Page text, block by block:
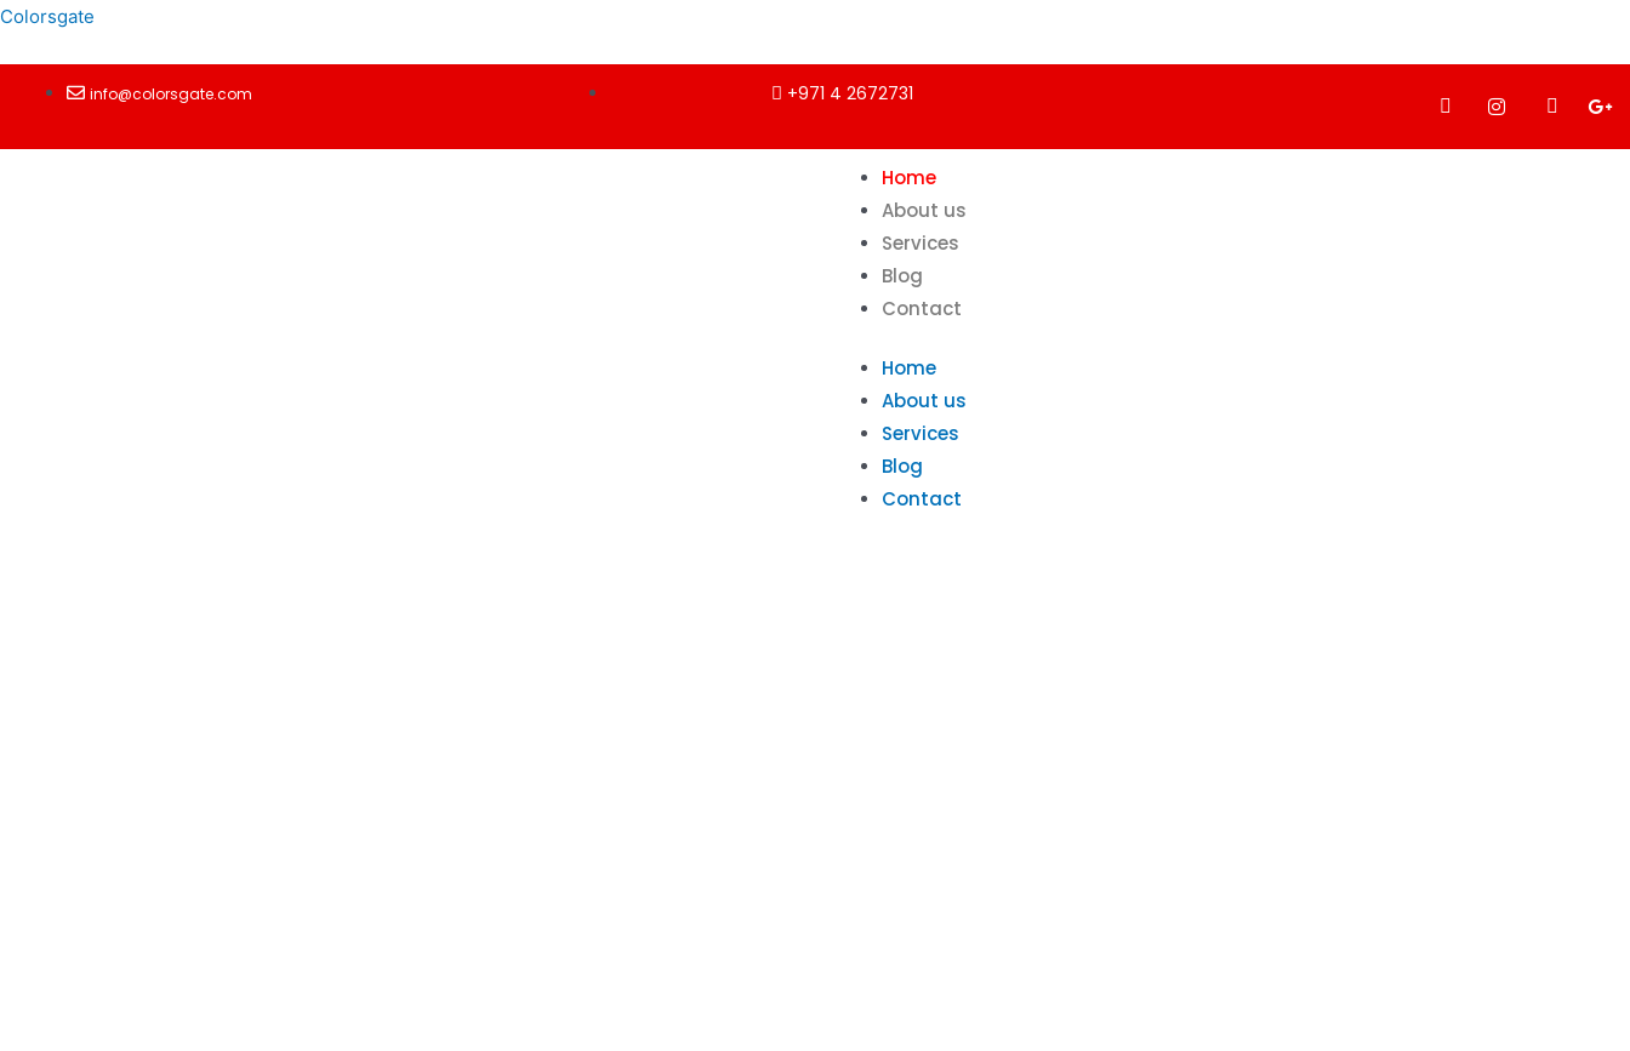
Colorsgate
info@colorsgate.com +971 4 2672731
Home
About us
Services
Blog
Contact
Home
About us
Services
Blog
Contact